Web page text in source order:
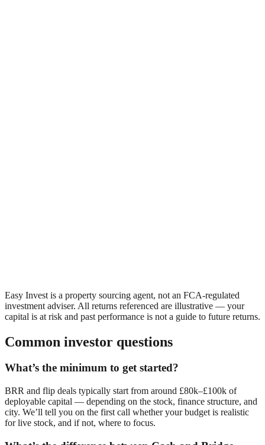
Easy Invest is a property sourcing agent, not an FCA-regulated
investment adviser. All returns referenced are illustrative — your
capital is at risk and past performance is not a guide to future returns.
Common investor questions
What’s the minimum to get started?
BRR and flip deals typically start from around £80k–£100k of
deployable capital — depending on the stock, finance structure, and
city. We’ll tell you on the first call whether your budget is realistic
for live stock, and if not, where to focus.